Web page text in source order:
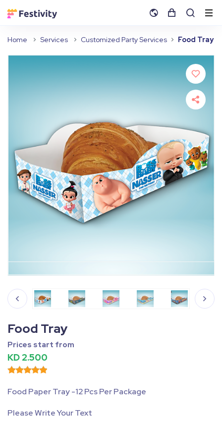
Home Services Customized Party Services Food Tray
Food Tray
Prices start from
KD 2.500
Food Paper Tray -12 Pcs Per Package
Please Write Your Text